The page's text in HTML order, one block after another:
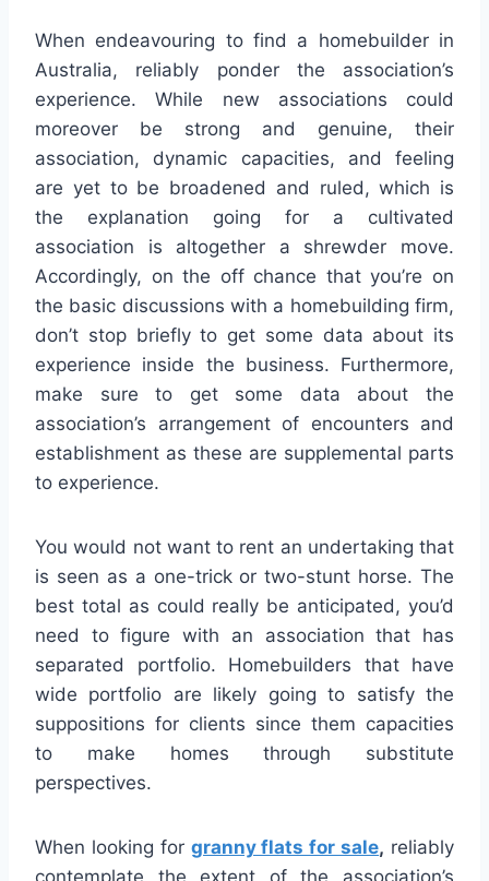
When endeavouring to find a homebuilder in
Australia, reliably ponder the association’s
experience. While new associations could
moreover be strong and genuine, their
association, dynamic capacities, and feeling
are yet to be broadened and ruled, which is
the explanation going for a cultivated
association is altogether a shrewder move.
Accordingly, on the off chance that you’re on
the basic discussions with a homebuilding firm,
don’t stop briefly to get some data about its
experience inside the business. Furthermore,
make sure to get some data about the
association’s arrangement of encounters and
establishment as these are supplemental parts
to experience.
You would not want to rent an undertaking that
is seen as a one-trick or two-stunt horse. The
best total as could really be anticipated, you’d
need to figure with an association that has
separated portfolio. Homebuilders that have
wide portfolio are likely going to satisfy the
suppositions for clients since them capacities
to make homes through substitute
perspectives.
When looking for granny flats for sale, reliably